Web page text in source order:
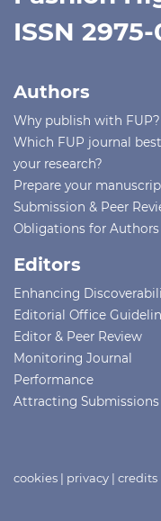
ISSN
Authors
Why publish with FUP?
Which FUP journal
your research?
Prepare your
Submission & Peer
Obligations for Authors
Editors
Enhancing
Editorial Office
Editor & Peer Review
Monitoring Journal
Performance
Attracting Submissions
cookies | privacy | credits